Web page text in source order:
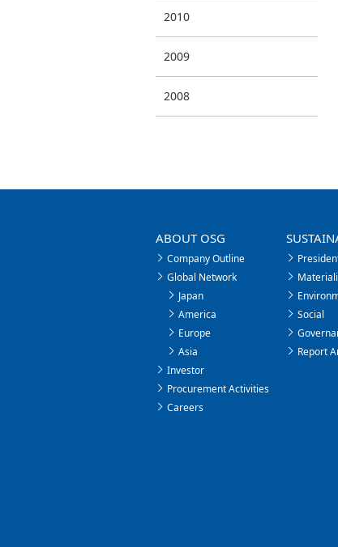
2010
2009
2008
ABOUT OSG
Company Outline
Global Network
Japan
America
Europe
Asia
Investor
Procurement Activities
Careers
Social
Report